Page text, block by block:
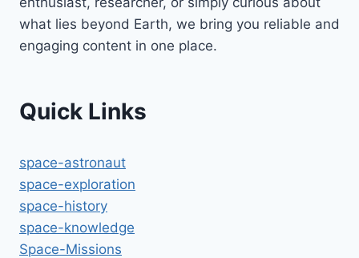
what lies beyond Earth, we bring you reliable and
engaging content in one place.
Quick Links
space-astronaut
space-exploration
space-history
space-knowledge
Space-Missions